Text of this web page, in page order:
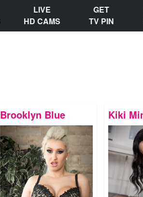
LIVE
HD CAMS
GET
TV PIN
Brooklyn Blue Kiki